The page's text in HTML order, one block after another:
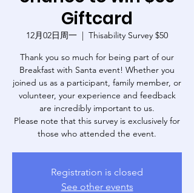
Giftcard
12月02日周一
  |
Thisability Survey $50
Thank you so much for being part of our
Breakfast with Santa event! Whether you
joined us as a participant, family member, or
volunteer, your experience and feedback
are incredibly important to us.
Please note that this survey is exclusively for
those who attended the event.
Registration is closed
See other events